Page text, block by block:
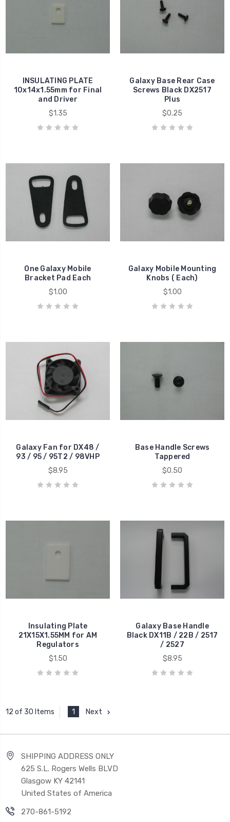
INSULATING PLATE
10x14x1.55mm for Final
and Driver
$1.35
Galaxy Base Rear Case
Screws Black DX2517
Plus
$0.25
One Galaxy Mobile
Bracket Pad Each
$1.00
Galaxy Mobile Mounting
Knobs ( Each)
$1.00
Galaxy Fan for DX48 /
93 / 95 / 95T2 / 98VHP
$8.95
Base Handle Screws
Tappered
$0.50
Insulating Plate
21X15X1.55MM for AM
Regulators
$1.50
Galaxy Base Handle
Black DX11B / 22B / 2517
/ 2527
$8.95
12 of 30 Items 1 Next
SHIPPING ADDRESS ONLY
625 S.L. Rogers Wells BLVD
Glasgow KY 42141
United States of America
270-861-5192